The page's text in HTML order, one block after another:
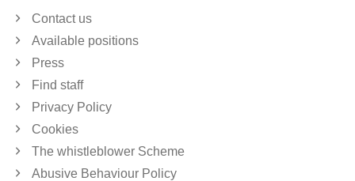
Contact us
Available positions
Press
Find staff
Privacy Policy
Cookies
The whistleblower Scheme
Abusive Behaviour Policy